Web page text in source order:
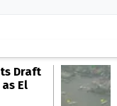
Draft
El